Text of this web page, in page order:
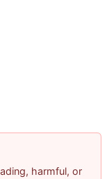
harmful, or